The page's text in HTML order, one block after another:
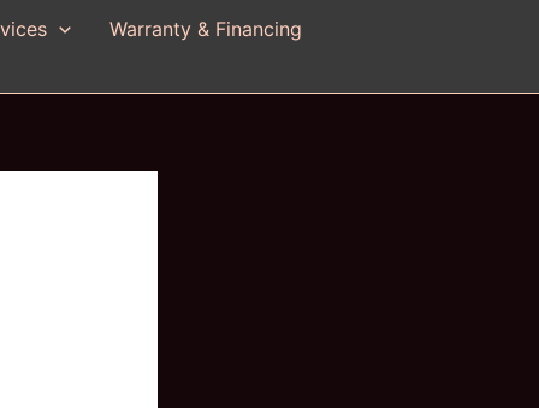
Warranty & Financing